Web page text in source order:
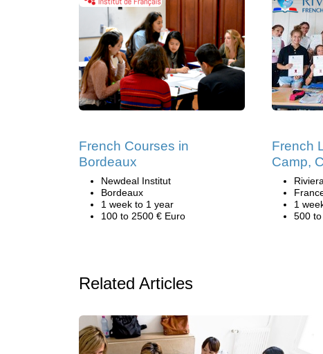
French Courses in
Bordeaux
Newdeal Institut
Bordeaux
1 week to 1 year
100 to 2500 € Euro
French
Camp,
1
500
Related Articles